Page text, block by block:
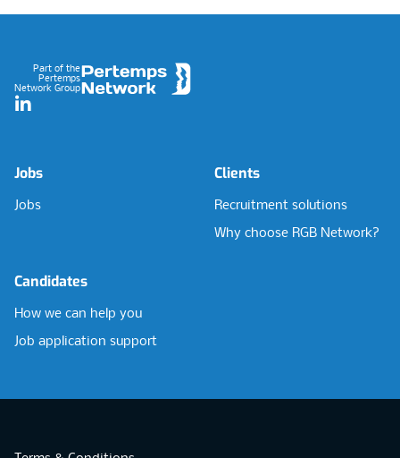
Part of the
Pertemps
Network Group
LinkedIn
Jobs
Jobs
Clients
Recruitment solutions
Why choose RGB Network?
Candidates
How we can help you
Job application support